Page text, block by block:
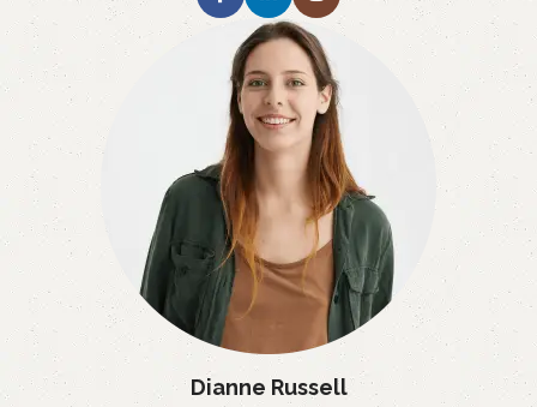
Dianne Russell